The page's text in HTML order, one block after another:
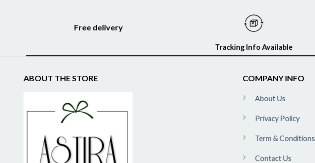
Free delivery
Tracking Info Available
ABOUT THE STORE COMPANY INFO
About Us
Privacy Policy
Term & Conditions
Contact Us